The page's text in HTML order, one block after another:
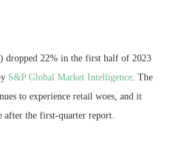
) dropped 22% in the first half of 2023
S&P Global Market Intelligence . The
to experience retail woes, and it
after the first-quarter report.